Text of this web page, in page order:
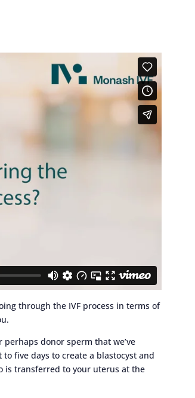
through the IVF process in terms of
donor sperm that we’ve
five days to create a blastocyst and
is transferred to your uterus at the